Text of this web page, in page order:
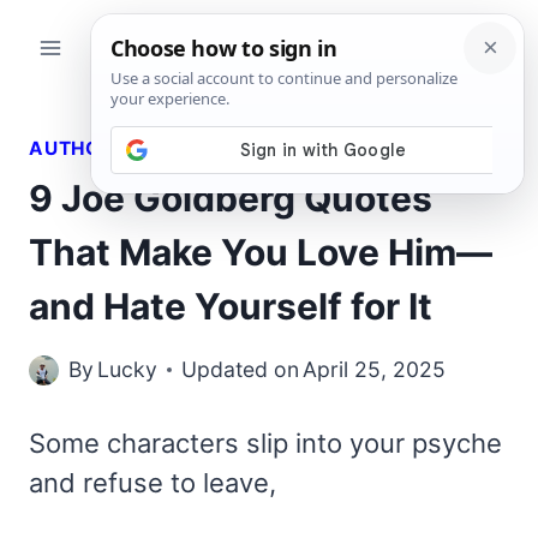
AUTHORS QUOTES
9 Joe Goldberg Quotes
That Make You Love Him—
and Hate Yourself for It
By Lucky Updated on April 25, 2025
Some characters slip into your psyche
and refuse to leave,